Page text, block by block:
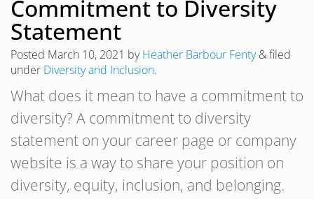
Commitment to Diversity
Statement
Posted March 10, 2021 byHeather Barbour Fenty &filed
under Diversity and Inclusion.
What does it mean to have a commitment to
diversity? A commitment to diversity
statement on your career page or company
website is a way to share your position on
diversity, equity, inclusion, and belonging.